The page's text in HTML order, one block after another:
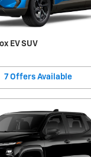
EV SUV
7 Offers Available